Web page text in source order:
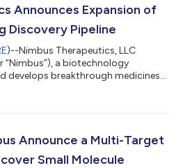
research and product
clinical research, medical...
Announces Expansion of
Discovery Pipeline
)--Nimbus Therapeutics, LLC
“Nimbus”), a biotechnology
develops breakthrough medicines
targeting innate immunity
AMP synthase (cGAS), represent
Ni...
Announce a Multi-Target
Small Molecule